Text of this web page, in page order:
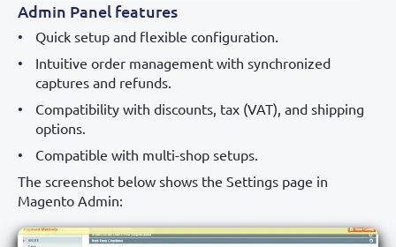
Admin Panel features
Quick setup and flexible configuration.
Intuitive order management with synchronized
captures and refunds.
Compatibility with discounts, tax (VAT), and shipping
options.
Compatible with multi-shop setups.
The screenshot below shows the Settings page in
Magento Admin: